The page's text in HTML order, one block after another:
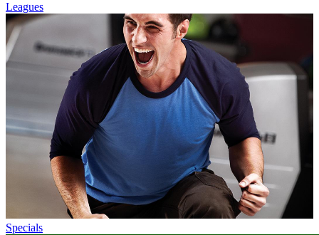
Leagues
Specials